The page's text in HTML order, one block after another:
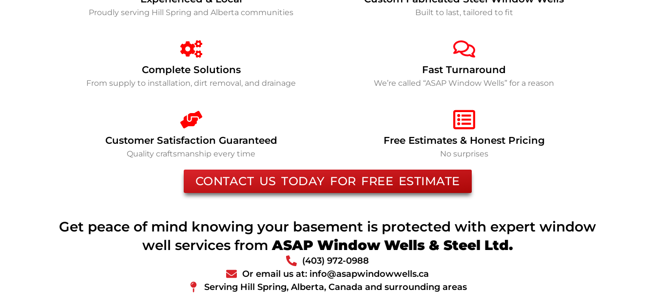
Proudly serving Hill Spring and Alberta communities Built to last, tailored to fit
Complete Solutions
From supply to installation, dirt removal, and drainage
Fast Turnaround
We’re called “ASAP Window Wells” for a reason
Customer Satisfaction Guaranteed
Quality craftsmanship every time
Free Estimates & Honest Pricing
No surprises
CONTACT US TODAY FOR FREE ESTIMATE
Get peace of mind knowing your basement is protected with expert window
well services from ASAP Window Wells & Steel Ltd.
(403) 972-0988
Or email us at: info@asapwindowwells.ca
Serving Hill Spring, Alberta, Canada and surrounding areas